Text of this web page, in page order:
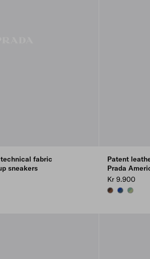
fabric
sneakers
Patent
Prada
Kr 9.900
ROSEWOOD/
AVIATION
DEW/